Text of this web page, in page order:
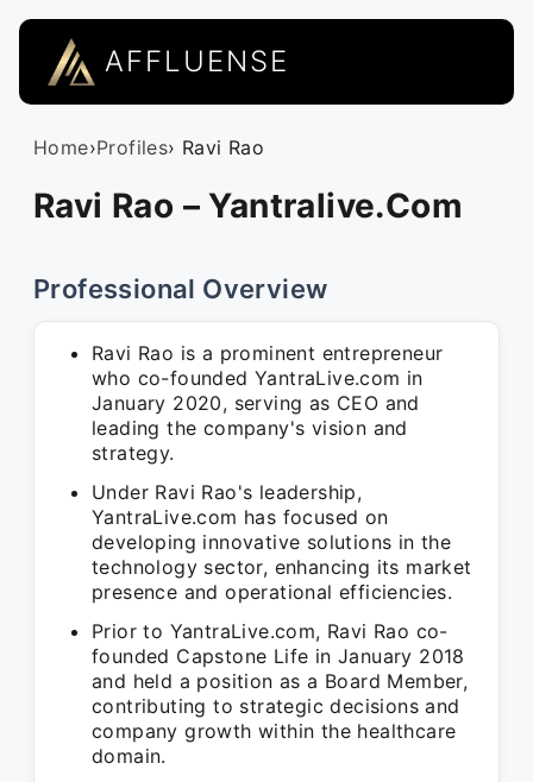
AFFLUENSE
Home›Profiles› Ravi Rao
Ravi Rao – Yantralive.Com
Professional Overview
Ravi Rao is a prominent entrepreneur
who co-founded YantraLive.com in
January 2020, serving as CEO and
leading the company's vision and
strategy.
Under Ravi Rao's leadership,
YantraLive.com has focused on
developing innovative solutions in the
technology sector, enhancing its market
presence and operational efficiencies.
Prior to YantraLive.com, Ravi Rao co-
founded Capstone Life in January 2018
and held a position as a Board Member,
contributing to strategic decisions and
company growth within the healthcare
domain.